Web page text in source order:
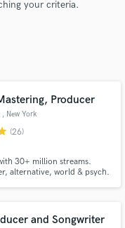
your criteria.
Producer
, New York
(26)
30+ million streams.
alternative, world & psych.
and Songwriter
of top pros.
details
and budgets